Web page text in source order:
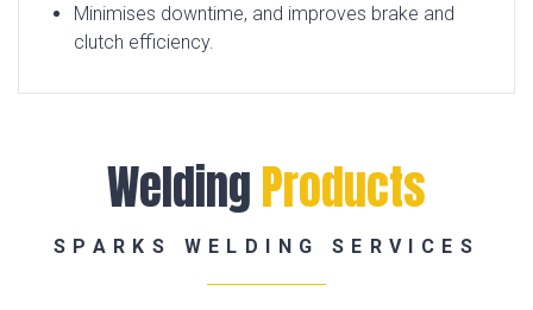
Minimises downtime, and improves brake and
clutch efficiency.
WeldingProducts
SPARKS WELDING SERVICES